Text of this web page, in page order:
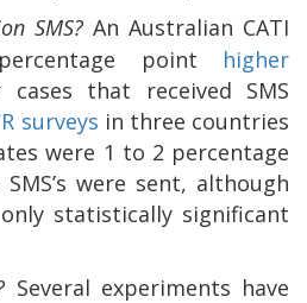
SMS?An Australian CATI
point higher
cases that received SMS
surveys in three countries
were 1 to 2 percentage
were sent, although
statistically significant
Several experiments have